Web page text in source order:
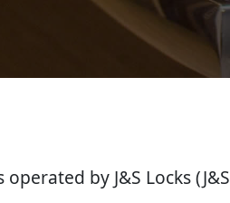
by J&S Locks